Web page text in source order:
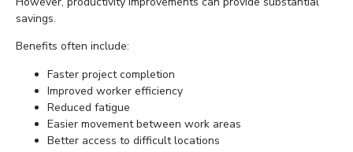
savings.
Benefits often include:
Faster project completion
Improved worker efficiency
Reduced fatigue
Easier movement between work areas
Better access to difficult locations